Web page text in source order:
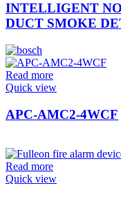
INTELLIGENT
DUCT SMOKE
Read more
Quick view
APC-AMC2-4WCF
Read more
Quick view